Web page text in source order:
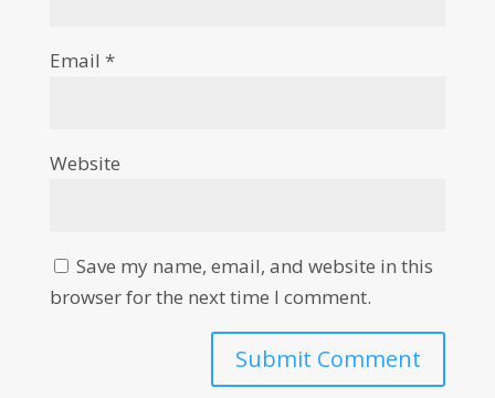
Email *
Website
Save my name, email, and website in this
browser for the next time I comment.